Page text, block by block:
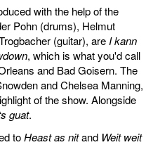
with the help of the
Pohn (drums), Helmut
(guitar), are I kann
, which is what you'd call
and Bad Goisern. The
and Chelsea Manning,
of the show. Alongside
guat.
toHeast as nitand Weit weit